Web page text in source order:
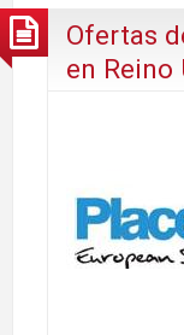
Ofertas
en Reino